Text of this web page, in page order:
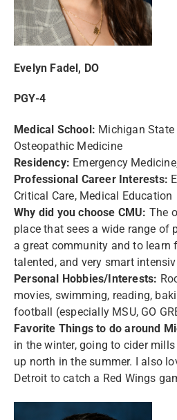
Evelyn Fadel, DO
PGY-4
Medical School: Michigan State
Osteopathic Medicine
Residency: Emergency
Professional Career Interests:
Critical Care, Medical Education
Why did you choose CMU: The
place that sees a wide range of
a great community and to learn
talented, and very smart
Personal Hobbies/Interests:
movies, swimming, reading,
football (especially MSU, GO
Favorite Things to do around
in the winter, going to cider
up north in the summer. I also
Detroit to catch a Red Wings